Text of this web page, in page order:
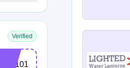
Verified
LY101